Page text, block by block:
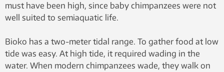
must have been high, since baby chimpanzees were not
well suited to semiaquatic life.
Bioko has a two-meter tidal range. To gather food at low
tide was easy. At high tide, it required wading in the
water. When modern chimpanzees wade, they walk on